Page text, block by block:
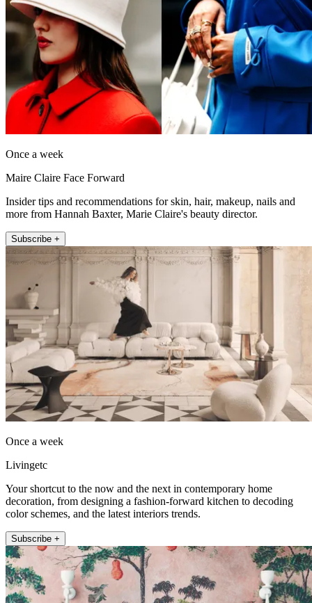
Once a week
Maire Claire Face Forward
Insider tips and recommendations for skin, hair, makeup, nails and
more from Hannah Baxter, Marie Claire's beauty director.
Subscribe +
Once a week
Livingetc
Your shortcut to the now and the next in contemporary home
decoration, from designing a fashion-forward kitchen to decoding
color schemes, and the latest interiors trends.
Subscribe +